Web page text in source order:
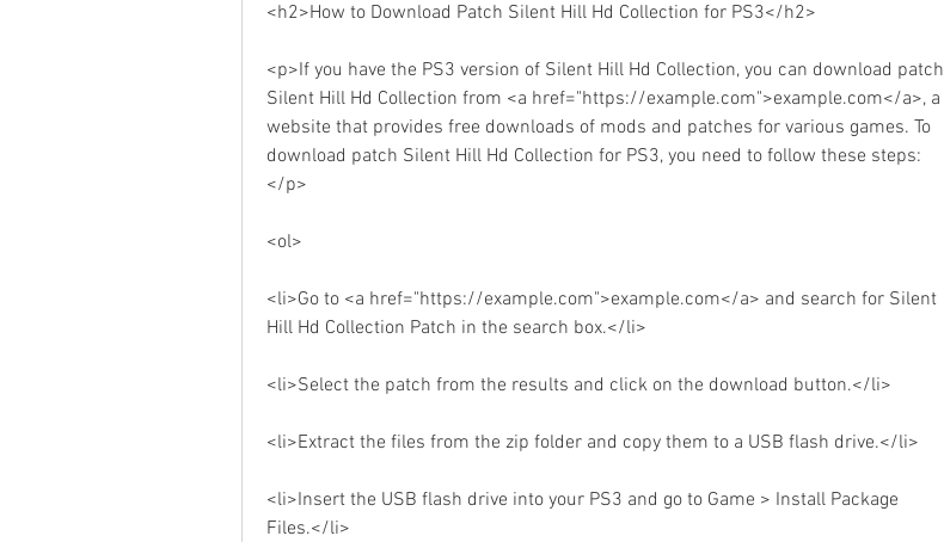
<h2>How to Download Patch Silent Hill Hd Collection for PS3</h2>
<p>If you have the PS3 version of Silent Hill Hd Collection, you can download patch
Silent Hill Hd Collection from <a href="https://example.com">example.com</a>, a
website that provides free downloads of mods and patches for various games. To
download patch Silent Hill Hd Collection for PS3, you need to follow these steps:
</p>
<ol>
<li>Go to <a href="https://example.com">example.com</a> and search for Silent
Hill Hd Collection Patch in the search box.</li>
<li>Select the patch from the results and click on the download button.</li>
<li>Extract the files from the zip folder and copy them to a USB flash drive.</li>
<li>Insert the USB flash drive into your PS3 and go to Game > Install Package
Files.</li>